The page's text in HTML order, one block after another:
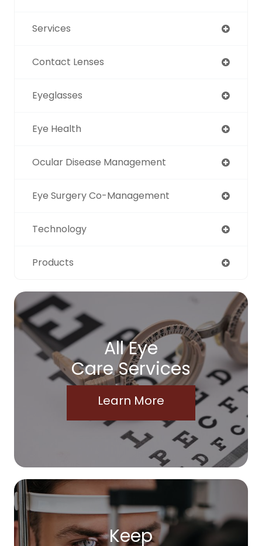
Services
Contact Lenses
Eyeglasses
Eye Health
Ocular Disease Management
Eye Surgery Co-Management
Technology
Products
All Eye
Care Services
Learn More
Keep